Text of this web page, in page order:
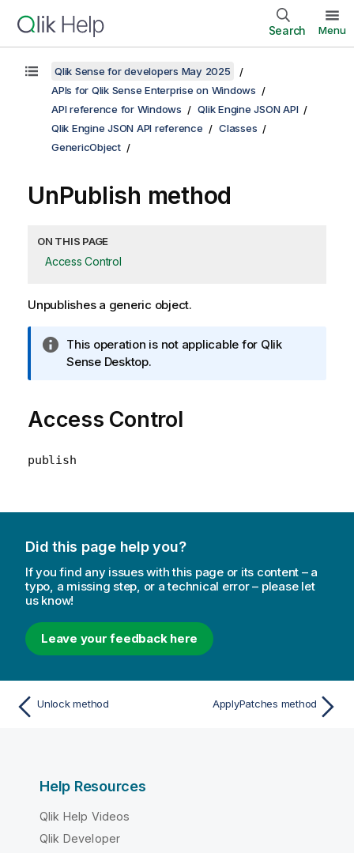
Search Menu
Qlik Sense for developers May 2025
APIs for Qlik Sense Enterprise on Windows
API reference for Windows
Qlik Engine JSON API
Qlik Engine JSON API reference
Classes
GenericObject
UnPublish method
ON THIS PAGE
Access Control
Unpublishes a generic object.
I
n
r
m
t
o
t
e
This operation is not applicable for Qlik
Sense Desktop.
Access Control
publish
Did this page help you?
If you find any issues with this page or its content – a
typo, a missing step, or a technical error – please let
us know!
Leave your feedback here
Unlock method ApplyPatches method
Help Resources
Qlik Help Videos
Qlik Developer